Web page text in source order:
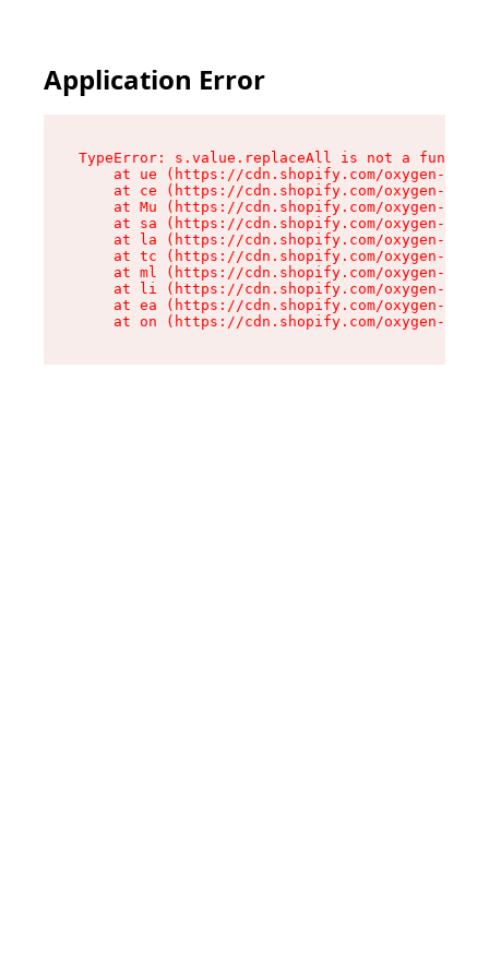
Application Error
TypeError: s.value.replaceAll is not a function
at ue (https://cdn.shopify.com/oxygen-v2/
at ce (https://cdn.shopify.com/oxygen-v2/
at Mu (https://cdn.shopify.com/oxygen-v2/
at sa (https://cdn.shopify.com/oxygen-v2/
at la (https://cdn.shopify.com/oxygen-v2/
at tc (https://cdn.shopify.com/oxygen-v2/
at ml (https://cdn.shopify.com/oxygen-v2/
at li (https://cdn.shopify.com/oxygen-v2/
at ea (https://cdn.shopify.com/oxygen-v2/
at on (https://cdn.shopify.com/oxygen-v2/